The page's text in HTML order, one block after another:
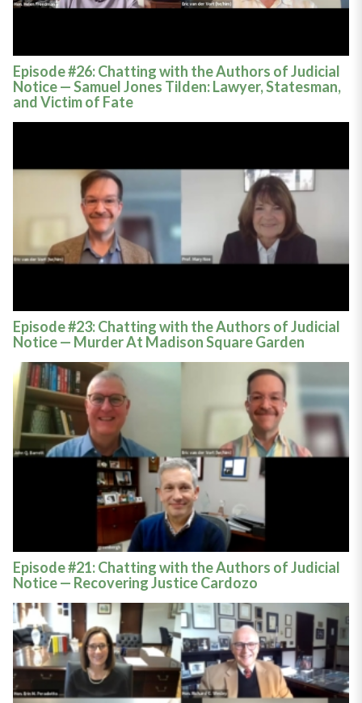
Episode #26: Chatting with the Authors of Judicial
Notice — Samuel Jones Tilden: Lawyer, Statesman,
and Victim of Fate
Episode #23: Chatting with the Authors of Judicial
Notice — Murder At Madison Square Garden
Episode #21: Chatting with the Authors of Judicial
Notice — Recovering Justice Cardozo